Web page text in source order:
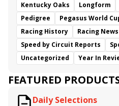
Kentucky Oaks
Longform
Pedigree
Pegasus World
Racing History
Racing News
Speed by Circuit Reports
Uncategorized
Year In
FEATURED
Daily Selections